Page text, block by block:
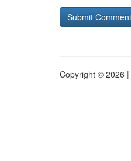
Copyright © 2026 |